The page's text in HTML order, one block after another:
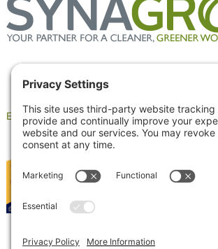
Employee Portal